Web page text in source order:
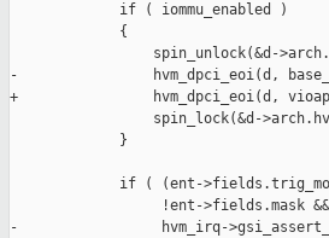
             if ( iommu_enabled )
             {
spin_unlock(&d-
-                hvm_dpci_eoi(d,
+                hvm_dpci_eoi(d,
spin_lock(&d-
             }
if ( (ent-
                  !ent->fields.mask &&
-                 hvm_irq-